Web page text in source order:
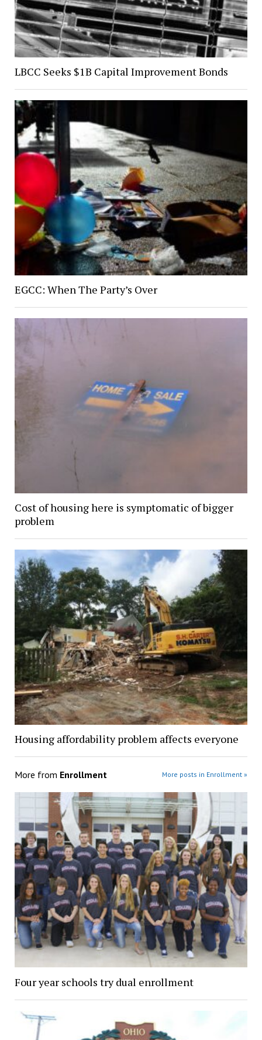
LBCC Seeks $1B Capital Improvement Bonds
EGCC: When The Party’s Over
Cost of housing here is symptomatic of bigger
problem
Housing affordability problem affects everyone
More from Enrollment More posts in Enrollment »
Four year schools try dual enrollment